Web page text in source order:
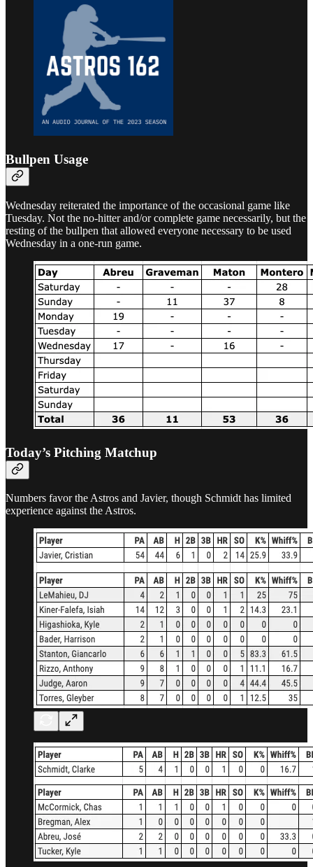
Bullpen Usage
Wednesday reiterated the importance of the occasional game like
Tuesday. Not the no-hitter and/or complete game necessarily, but the
resting of the bullpen that allowed everyone necessary to be used
Wednesday in a one-run game.
Today’s Pitching Matchup
Numbers favor the Astros and Javier, though Schmidt has limited
experience against the Astros.